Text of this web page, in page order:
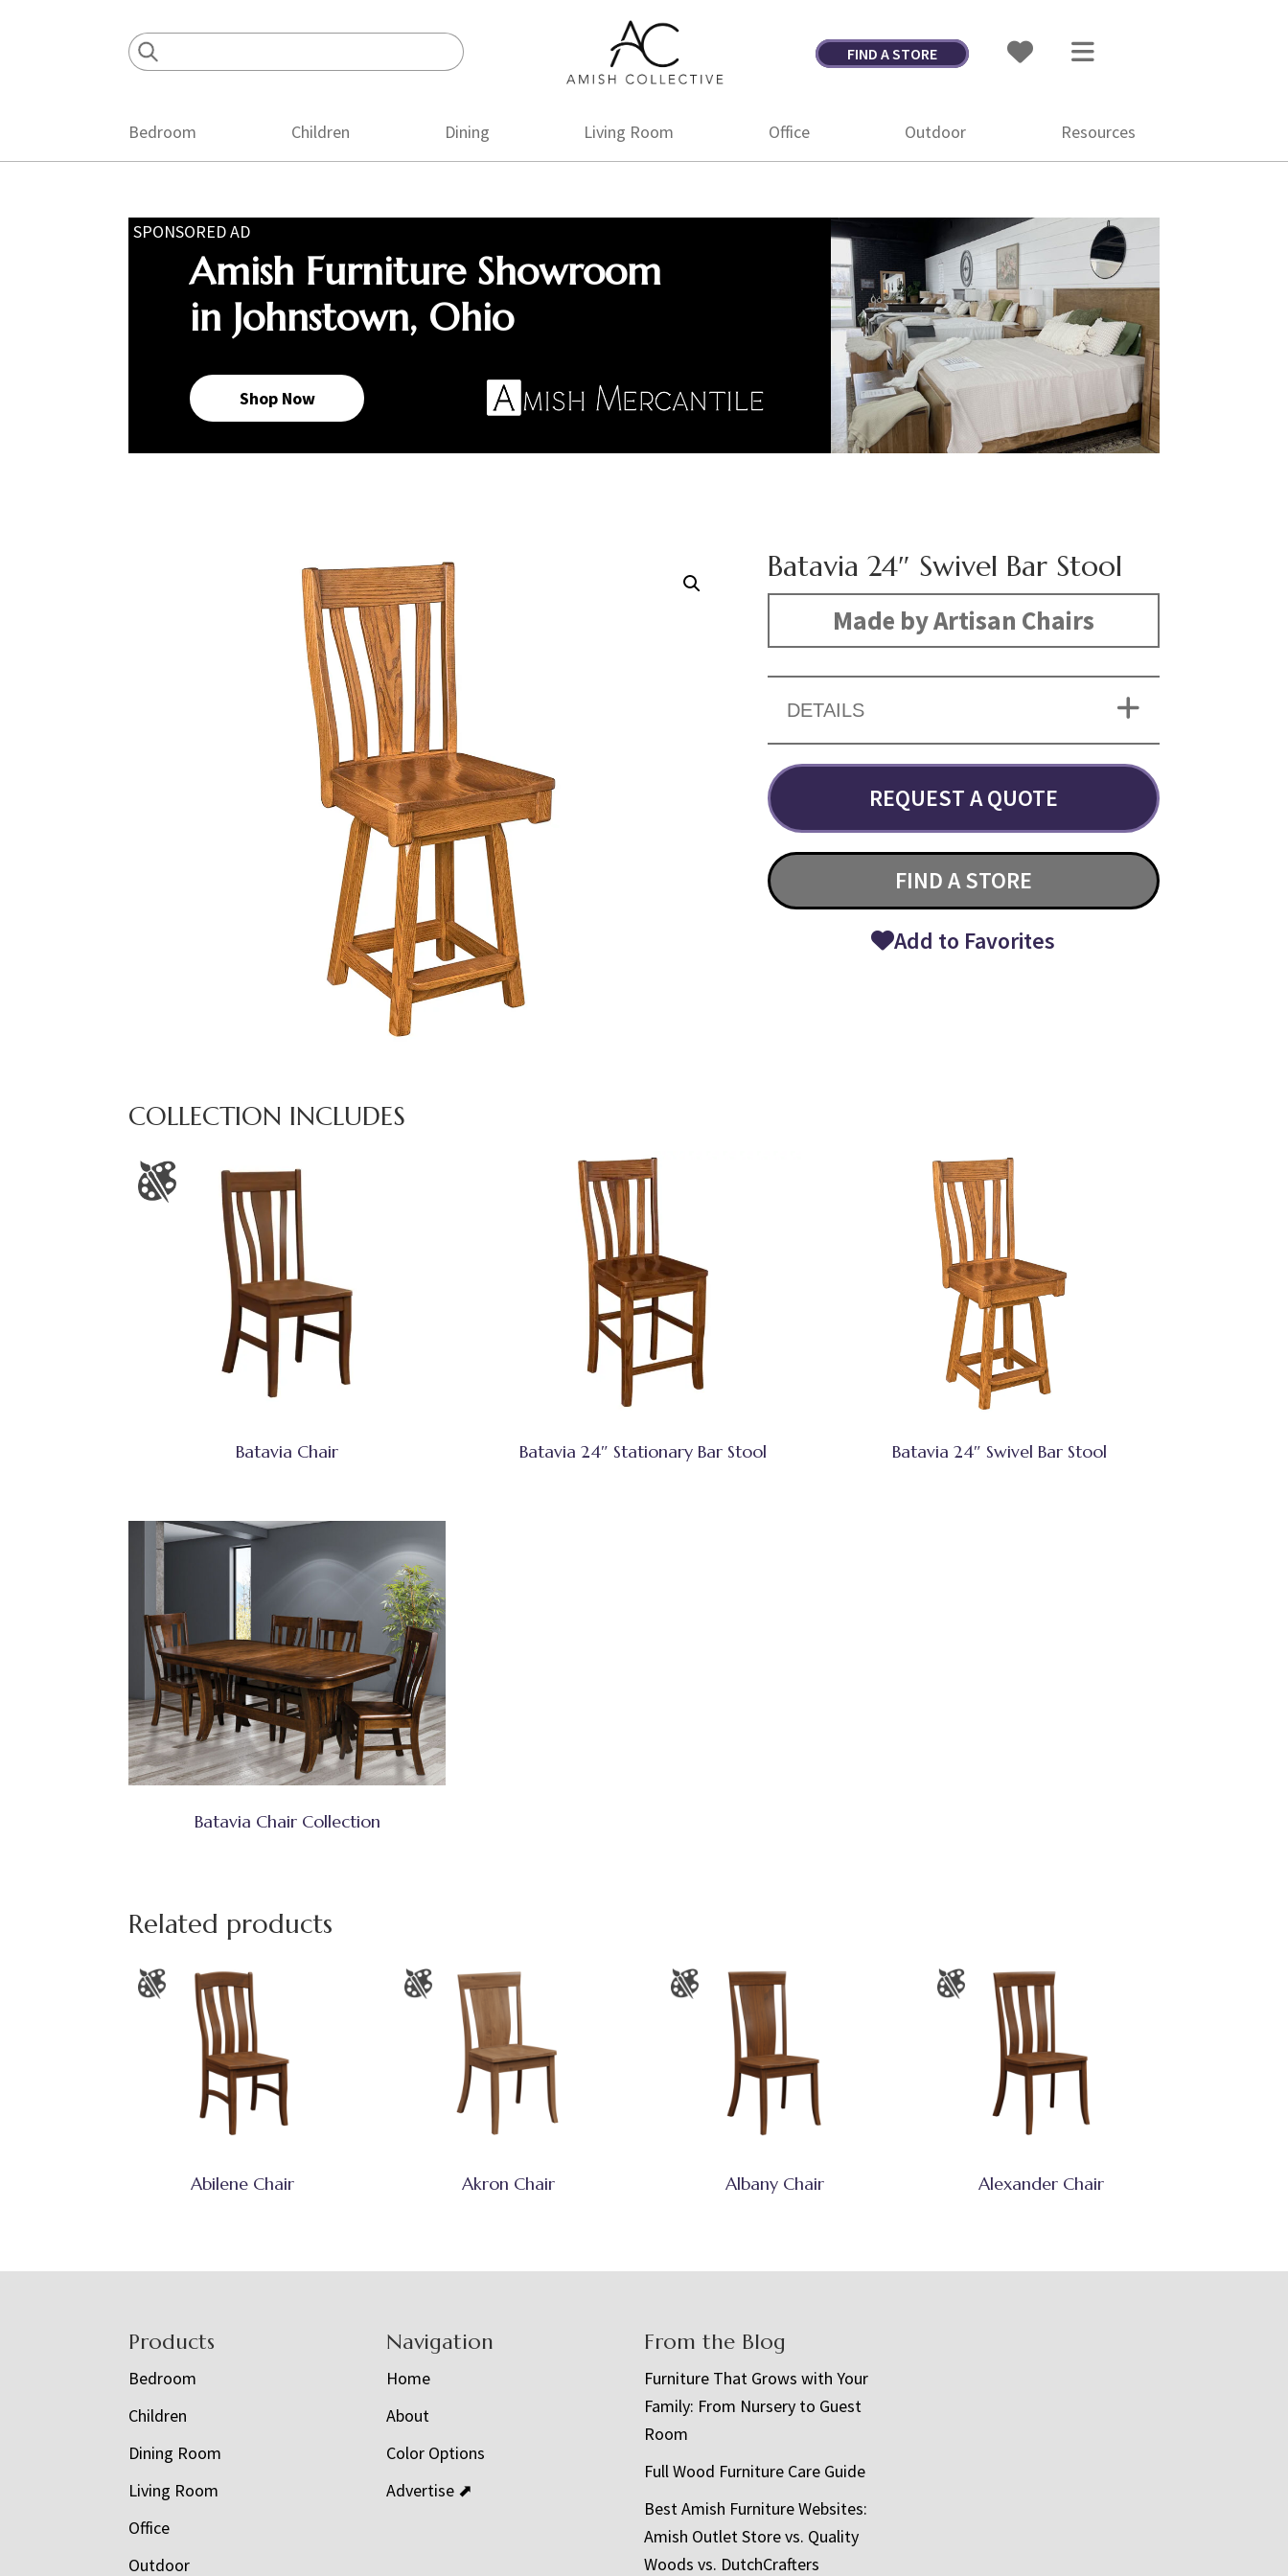
Amish
Collective
Amish
FIND A STORE
Bedroom Children Dining Living Room Office Outdoor Resources
SPONSORED AD
Amish Furniture Showroom
in Johnstown, Ohio
Shop Now
Batavia 24″ Swivel Bar Stool
Made by Artisan Chairs
DETAILS
REQUEST A QUOTE
FIND A STORE
Add to Favorites
COLLECTION INCLUDES
Batavia Chair Batavia 24″ Stationary Bar Stool Batavia 24″ Swivel Bar Stool
Batavia Chair Collection
Related products
Abilene Chair Akron Chair Albany Chair Alexander Chair
Products
Bedroom
Children
Dining Room
Living Room
Office
Outdoor
Navigation
Home
About
Color Options
Advertise ⬈
From the Blog
Furniture That Grows with Your
Family: From Nursery to Guest
Room
Full Wood Furniture Care Guide
Best Amish Furniture Websites:
Amish Outlet Store vs. Quality
Woods vs. DutchCrafters